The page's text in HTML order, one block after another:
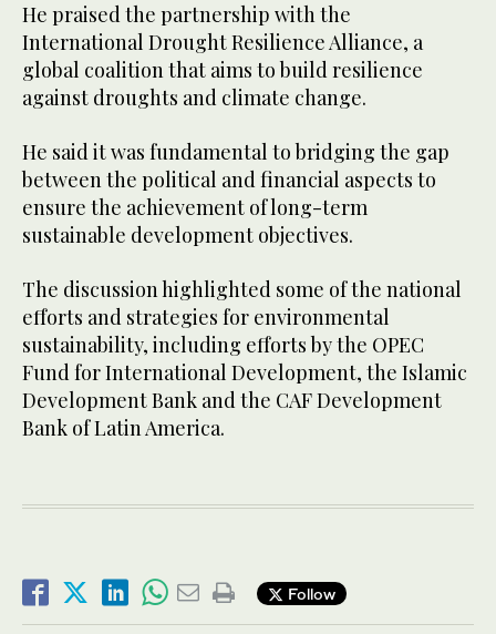
He praised the partnership with the
International Drought Resilience Alliance, a
global coalition that aims to build resilience
against droughts and climate change.
He said it was fundamental to bridging the gap
between the political and financial aspects to
ensure the achievement of long-term
sustainable development objectives.
The discussion highlighted some of the national
efforts and strategies for environmental
sustainability, including efforts by the OPEC
Fund for International Development, the Islamic
Development Bank and the CAF Development
Bank of Latin America.
Follow